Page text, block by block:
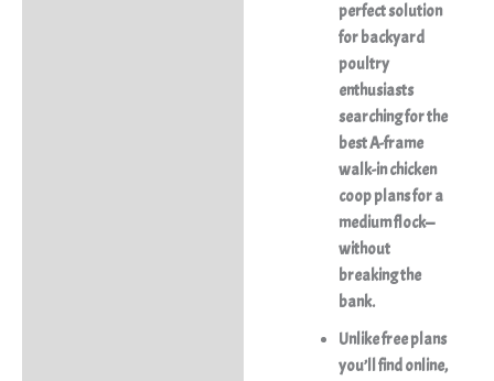
perfect solution
for backyard
poultry
enthusiasts
searching for the
best A-frame
walk-in chicken
coop plans for a
medium flock—
without
breaking the
bank.
Unlike free plans
you’ll find online,